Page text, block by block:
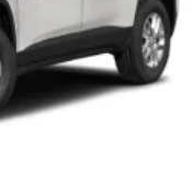
Front Vented
and Electric